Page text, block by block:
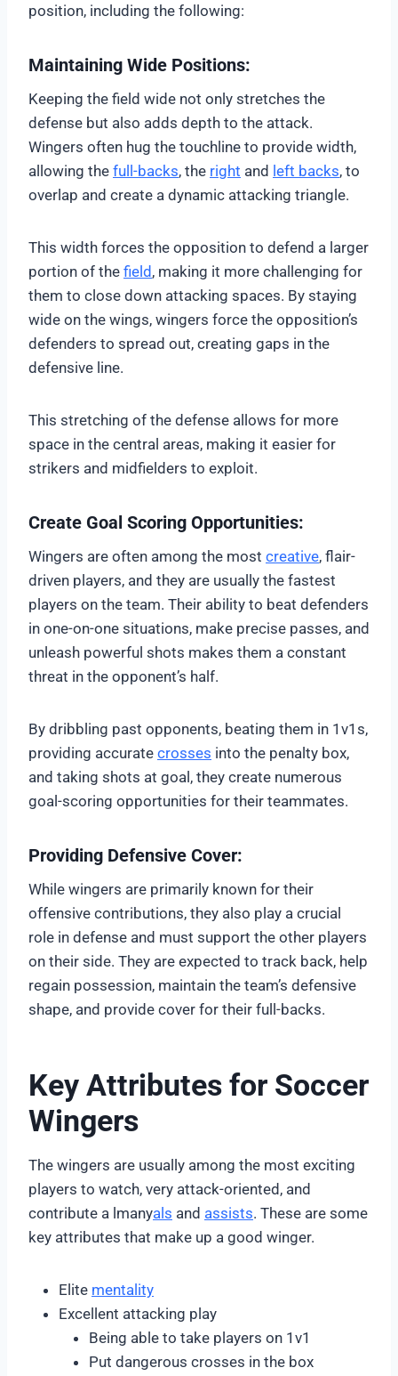
position, including the following:
Maintaining Wide Positions:
Keeping the field wide not only stretches the
defense but also adds depth to the attack.
Wingers often hug the touchline to provide width,
allowing the full-backs, the right and left backs, to
overlap and create a dynamic attacking triangle.
This width forces the opposition to defend a larger
portion of the field, making it more challenging for
them to close down attacking spaces. By staying
wide on the wings, wingers force the opposition’s
defenders to spread out, creating gaps in the
defensive line.
This stretching of the defense allows for more
space in the central areas, making it easier for
strikers and midfielders to exploit.
Create Goal Scoring Opportunities:
Wingers are often among the most creative, flair-
driven players, and they are usually the fastest
players on the team. Their ability to beat defenders
in one-on-one situations, make precise passes, and
unleash powerful shots makes them a constant
threat in the opponent’s half.
By dribbling past opponents, beating them in 1v1s,
providing accurate crosses into the penalty box,
and taking shots at goal, they create numerous
goal-scoring opportunities for their teammates.
Providing Defensive Cover:
While wingers are primarily known for their
offensive contributions, they also play a crucial
role in defense and must support the other players
on their side. They are expected to track back, help
regain possession, maintain the team’s defensive
shape, and provide cover for their full-backs.
Key Attributes for Soccer
Wingers
The wingers are usually among the most exciting
players to watch, very attack-oriented, and
contribute a lmanyals and assists. These are some
key attributes that make up a good winger.
Elite mentality
Excellent attacking play
Being able to take players on 1v1
Put dangerous crosses in the box